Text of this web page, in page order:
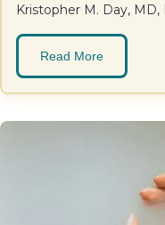
Kristopher M. Day, MD,
Read More